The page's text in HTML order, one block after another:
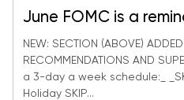
June FOMC is a
"inflation war" not
money" ideas to
market breadth.
NEW: SECTION (ABOVE)
RECOMMENDATIONS AND
a 3-day a week schedule:_
Holiday SKIP...